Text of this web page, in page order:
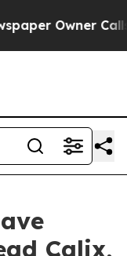
Owner Calls
Calix,